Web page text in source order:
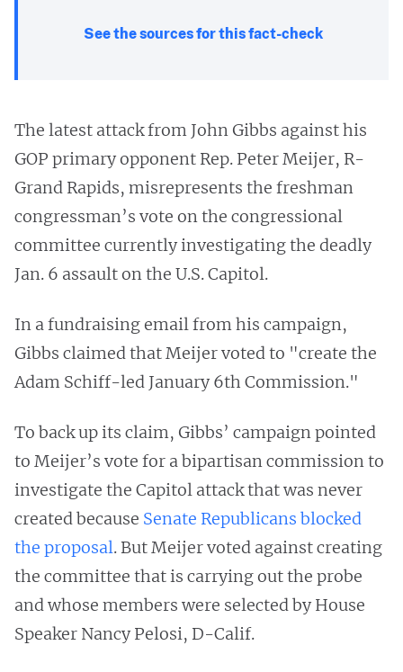
See the sources for this fact-check
The latest attack from John Gibbs against his
GOP primary opponent Rep. Peter Meijer, R-
Grand Rapids, misrepresents the freshman
congressman’s vote on the congressional
committee currently investigating the deadly
Jan. 6 assault on the U.S. Capitol.
In a fundraising email from his campaign,
Gibbs claimed that Meijer voted to "create the
Adam Schiff-led January 6th Commission."
To back up its claim, Gibbs’ campaign pointed
to Meijer’s vote for a bipartisan commission to
investigate the Capitol attack that was never
created because Senate Republicans blocked
the proposal. But Meijer voted against creating
the committee that is carrying out the probe
and whose members were selected by House
Speaker Nancy Pelosi, D-Calif.